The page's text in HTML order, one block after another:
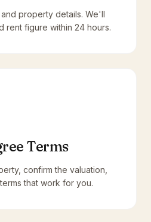
property details. We'll
rent figure within 24 hours.
Terms
confirm the valuation,
that work for you.